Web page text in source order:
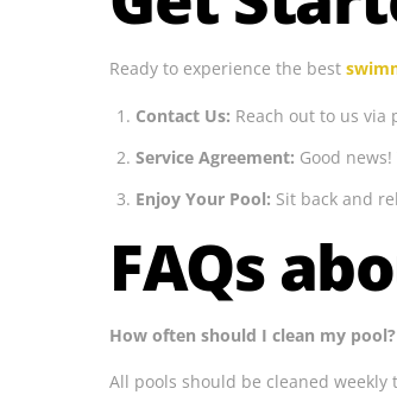
Ready to experience the best
Contact Us: Reach out to us
Service Agreement: Good
Enjoy Your Pool: Sit back and
FAQs
How often should I clean my pool?
All pools should be cleaned